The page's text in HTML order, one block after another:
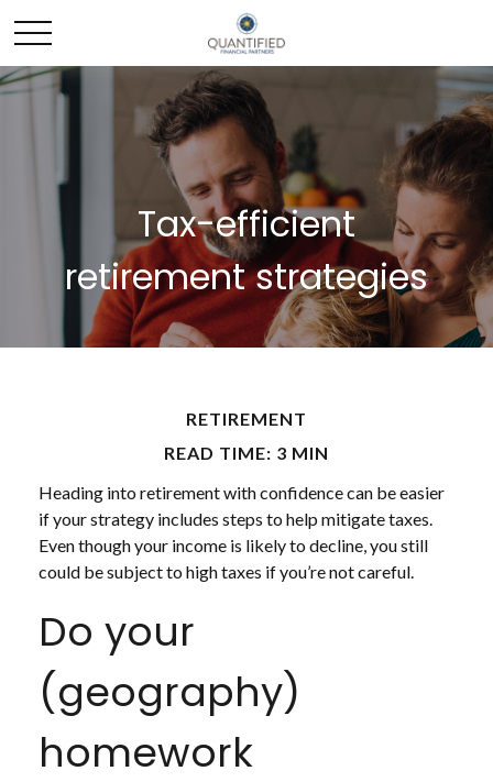
Tax-efficient
retirement strategies
RETIREMENT
READ TIME: 3 MIN
Heading into retirement with confidence can be easier
if your strategy includes steps to help mitigate taxes.
Even though your income is likely to decline, you still
could be subject to high taxes if you’re not careful.
Do your
(geography)
homework